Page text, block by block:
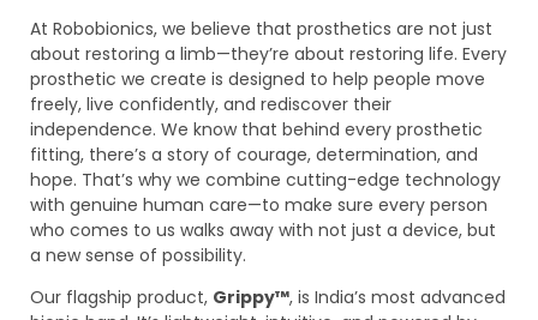
At Robobionics, we believe that prosthetics are not just
about restoring a limb—they’re about restoring life. Every
prosthetic we create is designed to help people move
freely, live confidently, and rediscover their
independence. We know that behind every prosthetic
fitting, there’s a story of courage, determination, and
hope. That’s why we combine cutting-edge technology
with genuine human care—to make sure every person
who comes to us walks away with not just a device, but
a new sense of possibility.
Our flagship product, Grippy™, is India’s most advanced